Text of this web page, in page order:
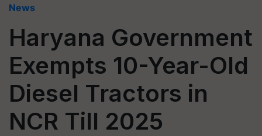
News
Haryana Government
Exempts 10-Year-Old
Diesel Tractors in
NCR Till 2025